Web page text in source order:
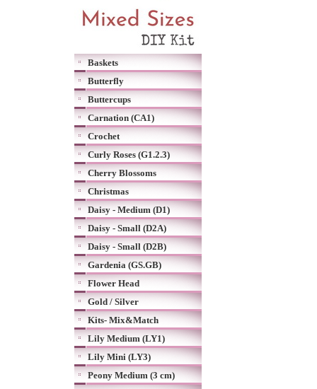
Baskets
Butterfly
Buttercups
Carnation (CA1)
Crochet
Curly Roses (G1.2.3)
Cherry Blossoms
Christmas
Daisy - Medium (D1)
Daisy - Small (D2A)
Daisy - Small (D2B)
Gardenia (GS.GB)
Flower Head
Gold / Silver
Kits- Mix&Match
Lily Medium (LY1)
Lily Mini (LY3)
Peony Medium (3 cm)